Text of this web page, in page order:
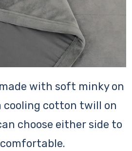
with soft minky on
cooling cotton twill on
choose either side to